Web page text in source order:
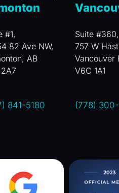
#1,
82 Ave NW,
AB
841-5180
Suite #360,
757 W
Vancouver
V6C 1A1
(778)